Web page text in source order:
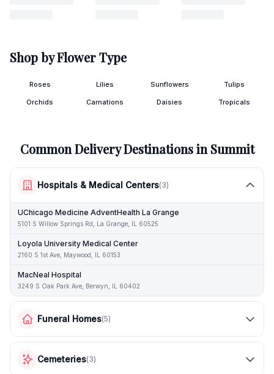
Shop by Flower Type
Roses Lilies Sunflowers Tulips
Orchids Carnations Daisies Tropicals
Common Delivery Destinations inSummit
Hospitals & Medical Centers(3)
UChicago Medicine AdventHealth La Grange
5101 S Willow Springs Rd, La Grange, IL 60525
Loyola University Medical Center
2160 S 1st Ave, Maywood, IL 60153
MacNeal Hospital
3249 S Oak Park Ave, Berwyn, IL 60402
Funeral Homes(5)
Cemeteries(3)